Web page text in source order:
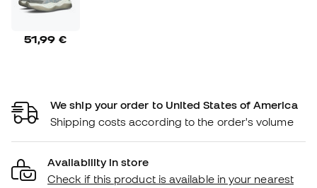
51,99 €
We ship your order to United States of America
Shipping costs according to the order's volume
Availability in store
Check if this product is available in your nearest